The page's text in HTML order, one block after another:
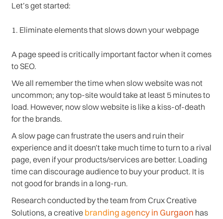
Let’s get started:
1. Eliminate elements that slows down your webpage
A page speed is critically important factor when it comes
to SEO.
We all remember the time when slow website was not
uncommon; any top-site would take at least 5 minutes to
load. However, now slow website is like a kiss-of-death
for the brands.
A slow page can frustrate the users and ruin their
experience and it doesn’t take much time to turn to a rival
page, even if your products/services are better. Loading
time can discourage audience to buy your product. It is
not good for brands in a long-run.
Research conducted by the team from Crux Creative
Solutions, a creative branding agency in Gurgaon has